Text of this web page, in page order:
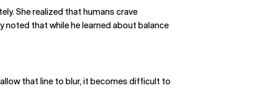
She realized that humans crave
noted that while he learned about balance
that line to blur, it becomes difficult to